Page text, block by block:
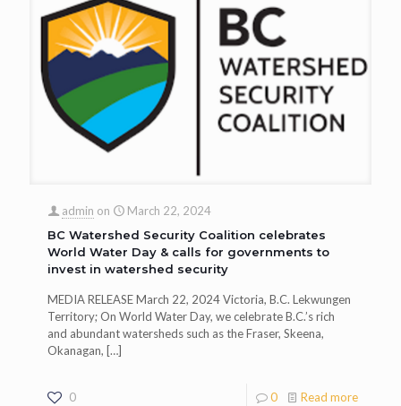
admin on
March 22, 2024
BC Watershed Security Coalition celebrates
World Water Day & calls for governments to
invest in watershed security
MEDIA RELEASE March 22, 2024 Victoria, B.C. Lekwungen
Territory; On World Water Day, we celebrate B.C.’s rich
and abundant watersheds such as the Fraser, Skeena,
Okanagan, […]
0 0 Read more